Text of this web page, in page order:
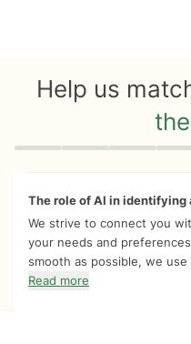
Help us
Quiz progress 0 of 8
The role of AI in identifying
We strive to connect you
your needs and
smooth as possible, we
Read more